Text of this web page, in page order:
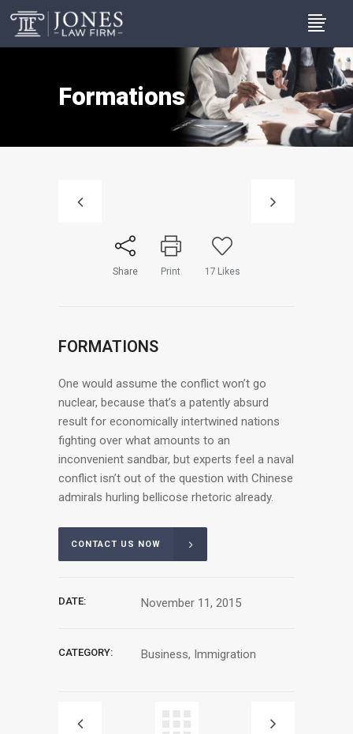
Formations
Share Print 17 Likes
FORMATIONS
One would assume the conflict won’t go
nuclear, because that’s a patently absurd
result for economically intertwined nations
fighting over what amounts to an
inconvenient sandbar, but experts feel a naval
conflict isn’t out of the question with Chinese
admirals hurling bellicose rhetoric already.
CONTACT US NOW
DATE: November 11, 2015
CATEGORY: Business, Immigration